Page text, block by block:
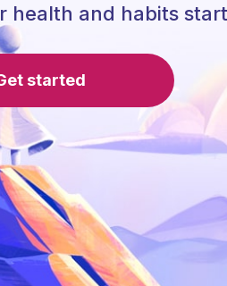
health and habits
started